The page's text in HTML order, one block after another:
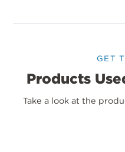
GET
Products
Take a look at the